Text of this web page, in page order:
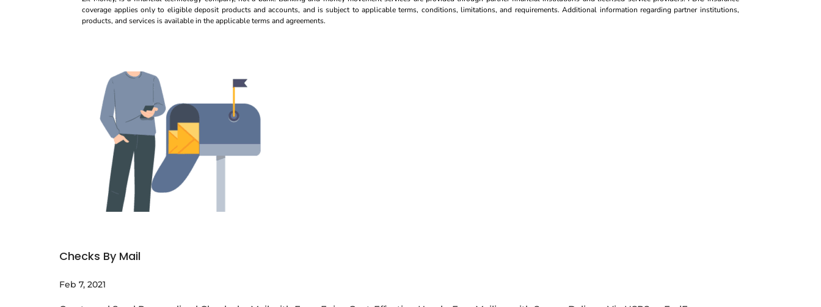
coverage applies only to eligible deposit products and accounts, and is subject to applicable terms, conditions, limitations, and requirements. Additional information regarding partner institutions,
products, and services is available in the applicable terms and agreements.
Checks By Mail
Feb 7, 2021